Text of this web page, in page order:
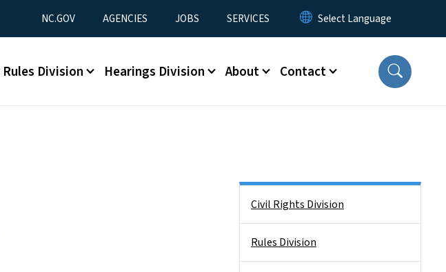
Utility Menu
NC.GOV AGENCIES JOBS SERVICES
Rules Division Hearings Division About Contact
Civil Rights Division
Rules Division